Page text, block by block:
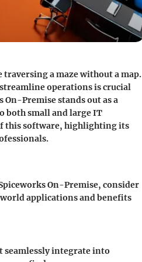
a maze without a map.
operations is crucial
On-Premisestands out as a
both small and large IT
this software, highlighting its
On-Premise, consider
applications and benefits
seamlessly integrate into